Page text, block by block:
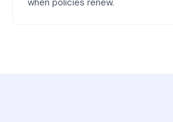
when policies renew.